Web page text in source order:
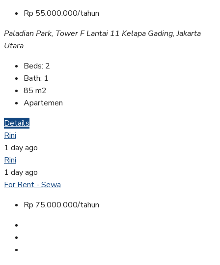
Rp 55.000.000/tahun
Paladian Park, Tower F Lantai 11 Kelapa Gading, Jakarta
Utara
Beds: 2
Bath: 1
85 m2
Apartemen
Details
Rini
1 day ago
Rini
1 day ago
For Rent - Sewa
Rp 75.000.000/tahun